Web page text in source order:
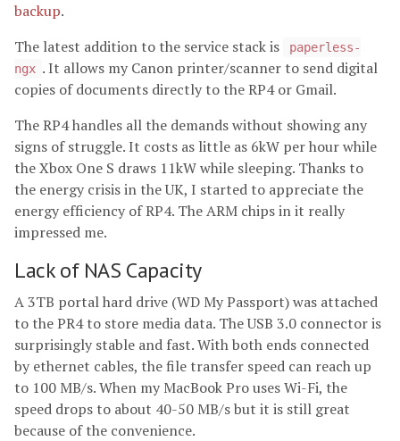
backup.
The latest addition to the service stack is
paperless-
ngx . It allows my Canon printer/scanner to send digital
copies of documents directly to the RP4 or Gmail.
The RP4 handles all the demands without showing any
signs of struggle. It costs as little as 6kW per hour while
the Xbox One S draws 11kW while sleeping. Thanks to
the energy crisis in the UK, I started to appreciate the
energy efficiency of RP4. The ARM chips in it really
impressed me.
Lack of NAS Capacity
A 3TB portal hard drive (WD My Passport) was attached
to the PR4 to store media data. The USB 3.0 connector is
surprisingly stable and fast. With both ends connected
by ethernet cables, the file transfer speed can reach up
to 100 MB/s. When my MacBook Pro uses Wi-Fi, the
speed drops to about 40-50 MB/s but it is still great
because of the convenience.